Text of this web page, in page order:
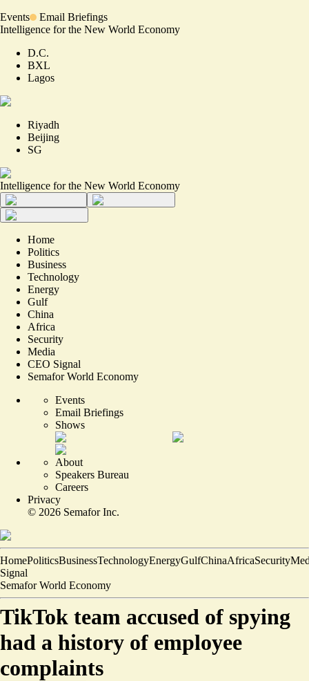
Events
Email Briefings
Intelligence for the New World Economy
D.C.
BXL
Lagos
Riyadh
Beijing
SG
Intelligence for the New World Economy
Home
Politics
Business
Technology
Energy
Gulf
China
Africa
Security
Media
CEO Signal
Semafor World Economy
Events
Email Briefings
Shows
About
Speakers Bureau
Careers
Privacy
© 2026 Semafor Inc.
HomePoliticsBusinessTechnologyEnergyGulfChinaAfricaSecurity
Signal
Semafor World Economy
TikTok team accused of spying
had a history of employee
complaints